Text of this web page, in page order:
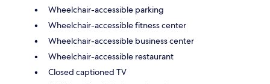
Wheelchair-accessible parking
Wheelchair-accessible fitness center
Wheelchair-accessible business center
Wheelchair-accessible restaurant
Closed captioned TV